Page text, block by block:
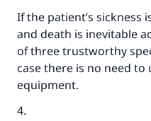
If the patient’s sickness
and death is inevitable
of three trustworthy
case there is no need to
equipment.
4.